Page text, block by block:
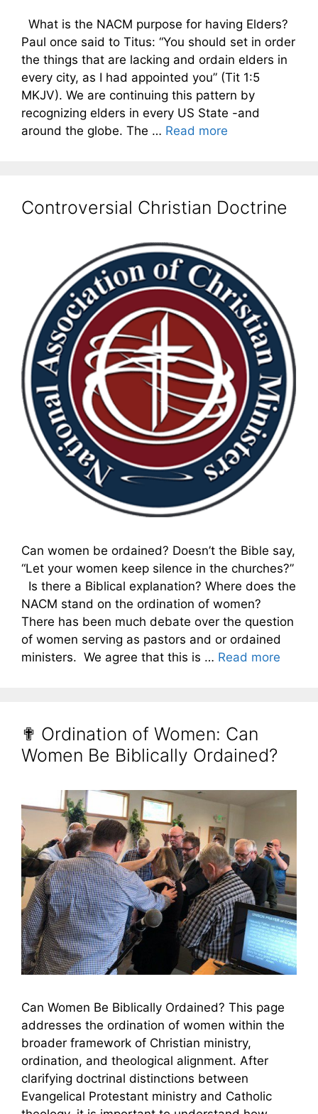
What is the NACM purpose for having Elders?
Paul once said to Titus: “You should set in order
the things that are lacking and ordain elders in
every city, as I had appointed you” (Tit 1:5
MKJV). We are continuing this pattern by
recognizing elders in every US State -and
around the globe. The … Read more
Controversial Christian Doctrine
Can women be ordained? Doesn’t the Bible say,
“Let your women keep silence in the churches?”
Is there a Biblical explanation? Where does the
NACM stand on the ordination of women?
There has been much debate over the question
of women serving as pastors and or ordained
ministers. We agree that this is … Read more
✟ Ordination of Women: Can
Women Be Biblically Ordained?
Can Women Be Biblically Ordained? This page
addresses the ordination of women within the
broader framework of Christian ministry,
ordination, and theological alignment. After
clarifying doctrinal distinctions between
Evangelical Protestant ministry and Catholic